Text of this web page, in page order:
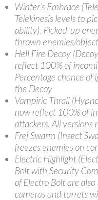
Winter’s Embrace
Telekinesis levels to
ability). Picked-up
thrown enemies/
Hell Fire Decoy
reflect 100% of
Percentage chance
the Decoy
Vampiric Thrall
now reflect 100% of
attackers. All versions
Frej Swarm (Insect
freezes enemies on
Electric Highlight
Bolt with Security
of Electro Bolt are
cameras and turrets